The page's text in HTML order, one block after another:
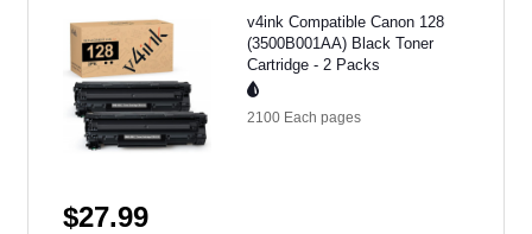
v4ink Compatible Canon 128
(3500B001AA) Black Toner
Cartridge - 2 Packs
2100 Each pages
$27.99